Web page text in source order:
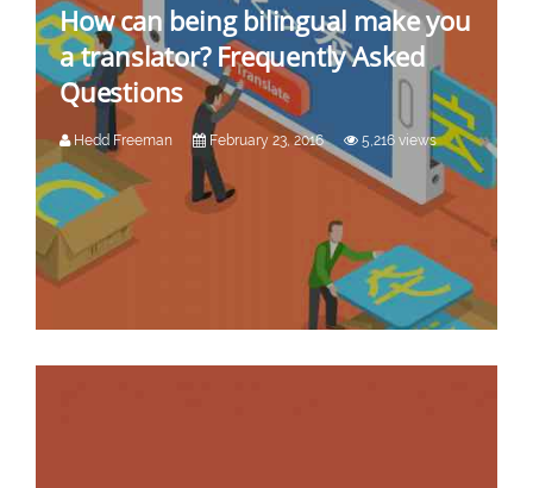
How can being bilingual make you
a translator? Frequently Asked
Questions
Hedd Freeman February 23, 2016 5,216 views